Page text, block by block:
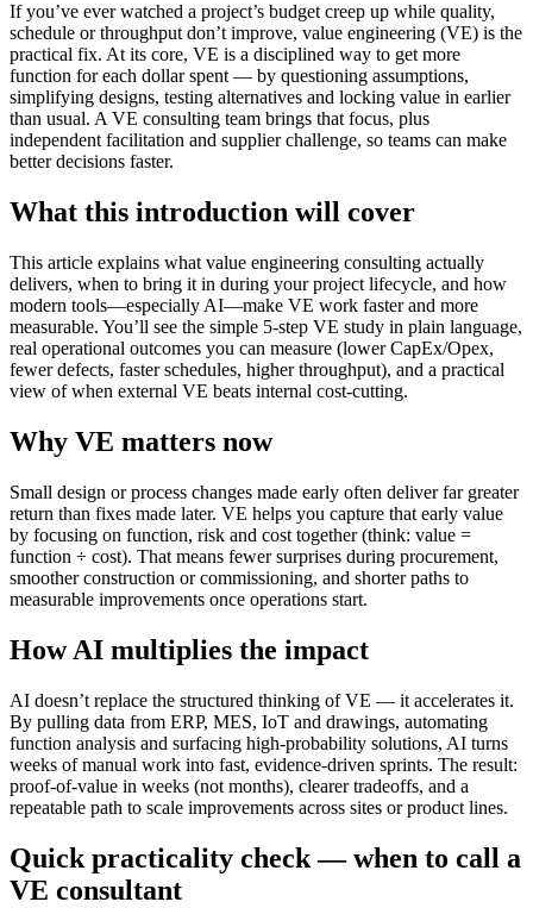
If you’ve ever watched a project’s budget creep up while quality,
schedule or throughput don’t improve, value engineering (VE) is the
practical fix. At its core, VE is a disciplined way to get more
function for each dollar spent — by questioning assumptions,
simplifying designs, testing alternatives and locking value in earlier
than usual. A VE consulting team brings that focus, plus
independent facilitation and supplier challenge, so teams can make
better decisions faster.
What this introduction will cover
This article explains what value engineering consulting actually
delivers, when to bring it in during your project lifecycle, and how
modern tools—especially AI—make VE work faster and more
measurable. You’ll see the simple 5‑step VE study in plain language,
real operational outcomes you can measure (lower CapEx/Opex,
fewer defects, faster schedules, higher throughput), and a practical
view of when external VE beats internal cost-cutting.
Why VE matters now
Small design or process changes made early often deliver far greater
return than fixes made later. VE helps you capture that early value
by focusing on function, risk and cost together (think: value =
function ÷ cost). That means fewer surprises during procurement,
smoother construction or commissioning, and shorter paths to
measurable improvements once operations start.
How AI multiplies the impact
AI doesn’t replace the structured thinking of VE — it accelerates it.
By pulling data from ERP, MES, IoT and drawings, automating
function analysis and surfacing high‑probability solutions, AI turns
weeks of manual work into fast, evidence‑driven sprints. The result:
proof‑of‑value in weeks (not months), clearer tradeoffs, and a
repeatable path to scale improvements across sites or product lines.
Quick practicality check — when to call a
VE consultant